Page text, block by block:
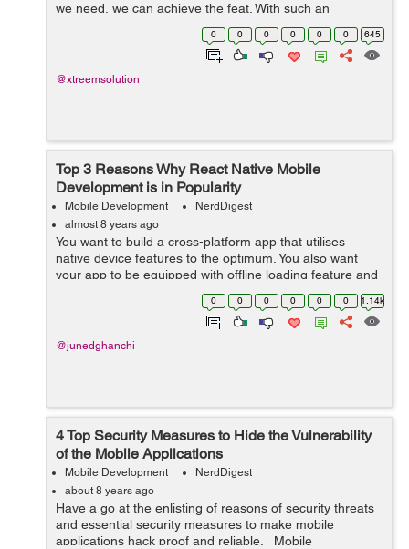
we need, we can achieve the feat. With such an
aggressive ecosystem of Mobile App development, we
always look for a developer who is ...
0 0 0 0 0 0 645
@xtreemsolution
Top 3 Reasons Why React Native Mobile
Development is in Popularity
Mobile Development
NerdDigest
almost 8 years ago
You want to build a cross-platform app that utilises
native device features to the optimum. You also want
your app to be equipped with offline loading feature and
optimum performance. You also do not want to lose on
fast pace and ease of use. For...
0 0 0 0 0 0 1.14k
@junedghanchi
4 Top Security Measures to Hide the Vulnerability
of the Mobile Applications
Mobile Development
NerdDigest
about 8 years ago
Have a go at the enlisting of reasons of security threats
and essential security measures to make mobile
applications hack proof and reliable. Mobile